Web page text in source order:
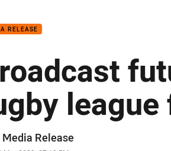
RELEASE
league
Media Release